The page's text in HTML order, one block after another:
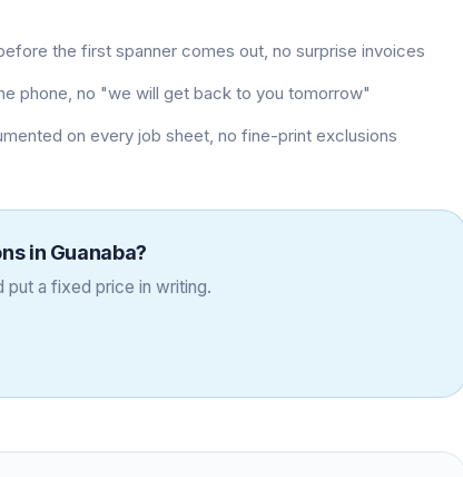
the first spanner comes out, no surprise invoices
phone, no "we will get back to you tomorrow"
on every job sheet, no fine-print exclusions
in Guanaba?
put a fixed price in writing.